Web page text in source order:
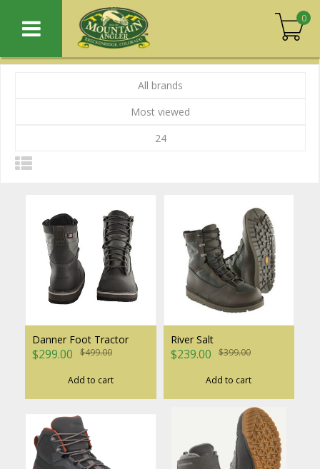
0
All brands
Most viewed
24
Danner Foot Tractor
$299.00 $499.00
Add to cart
River Salt
$239.00 $399.00
Add to cart